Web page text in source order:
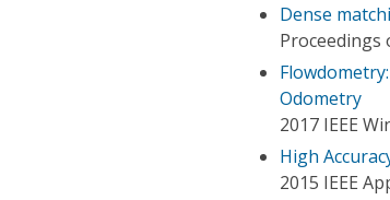
Dense
Odometry
2017 IEEE
High
2015 IEEE